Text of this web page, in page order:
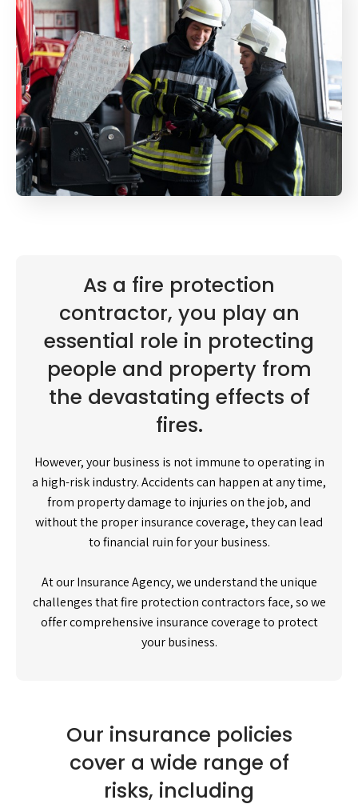
As a fire protection
contractor, you play an
essential role in protecting
people and property from
the devastating effects of
fires.
However, your business is not immune to operating in
a high-risk industry. Accidents can happen at any time,
from property damage to injuries on the job, and
without the proper insurance coverage, they can lead
to financial ruin for your business.
At our Insurance Agency, we understand the unique
challenges that fire protection contractors face, so we
offer comprehensive insurance coverage to protect
your business.
Our insurance policies
cover a wide range of
risks, including